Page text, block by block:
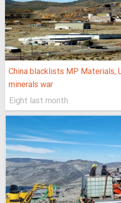
China blacklists MP Materials,
minerals war
Eight last month